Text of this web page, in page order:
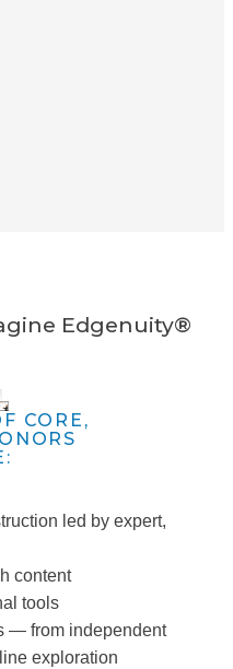
Edgenuity®
CORE,
led by expert,
content
tools
— from independent
exploration